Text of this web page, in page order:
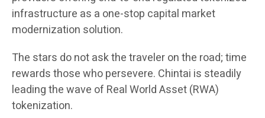
infrastructure as a one-stop capital market
modernization solution.
The stars do not ask the traveler on the road; time
rewards those who persevere. Chintai is steadily
leading the wave of Real World Asset (RWA)
tokenization.